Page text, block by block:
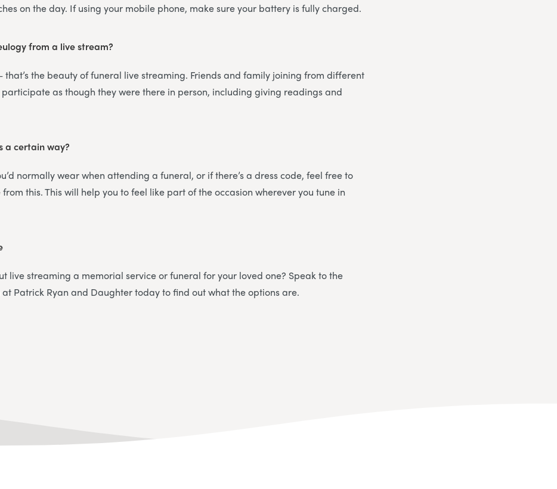
on the day. If using your mobile phone, make sure your battery is fully charged.
from a live stream?
that’s the beauty of funeral live streaming. Friends and family joining from different
as though they were there in person, including giving readings and
a certain way?
normally wear when attending a funeral, or if there’s a dress code, feel free to
this. This will help you to feel like part of the occasion wherever you tune in
live streaming a memorial service or funeral for your loved one? Speak to the
Patrick Ryan and Daughter today to find out what the options are.